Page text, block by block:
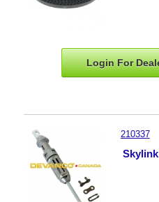
Login For
210337